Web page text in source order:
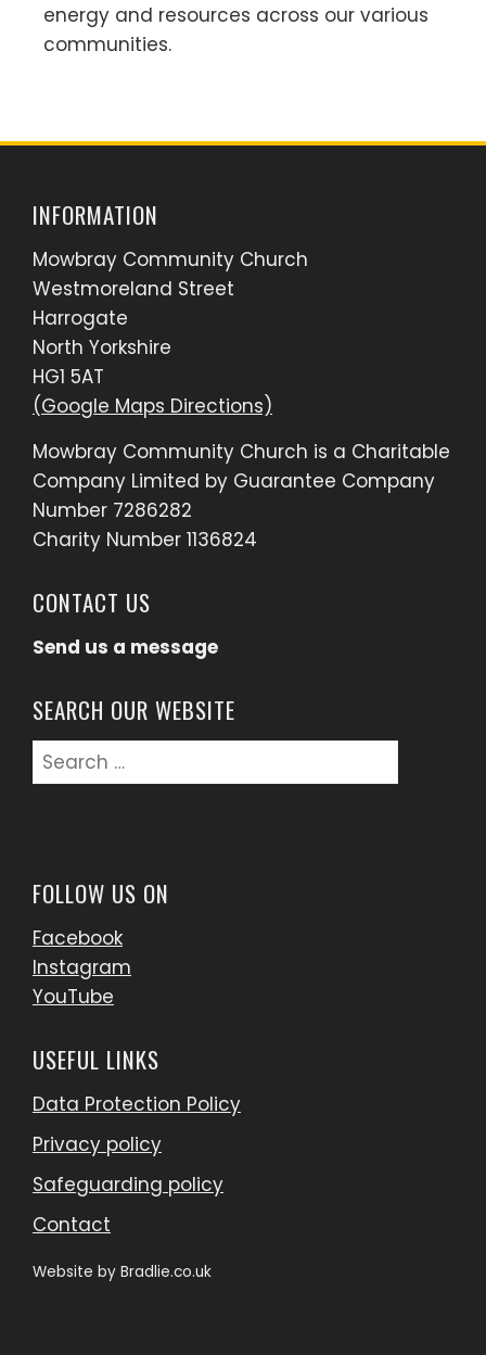
energy and resources across our various
communities.
INFORMATION
Mowbray Community Church
Westmoreland Street
Harrogate
North Yorkshire
HG1 5AT
(Google Maps Directions)
Mowbray Community Church is a Charitable
Company Limited by Guarantee Company
Number 7286282
Charity Number 1136824
CONTACT US
Send us a message
SEARCH OUR WEBSITE
FOLLOW US ON
Facebook
Instagram
YouTube
USEFUL LINKS
Data Protection Policy
Privacy policy
Safeguarding policy
Contact
Website by Bradlie.co.uk